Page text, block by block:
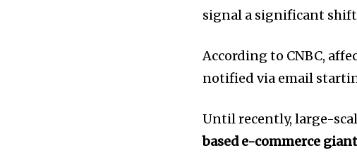
Community
Dalmar TV Show
signal a significant
According to CNBC,
notified via email
Until recently, large-
based e-commerce giant